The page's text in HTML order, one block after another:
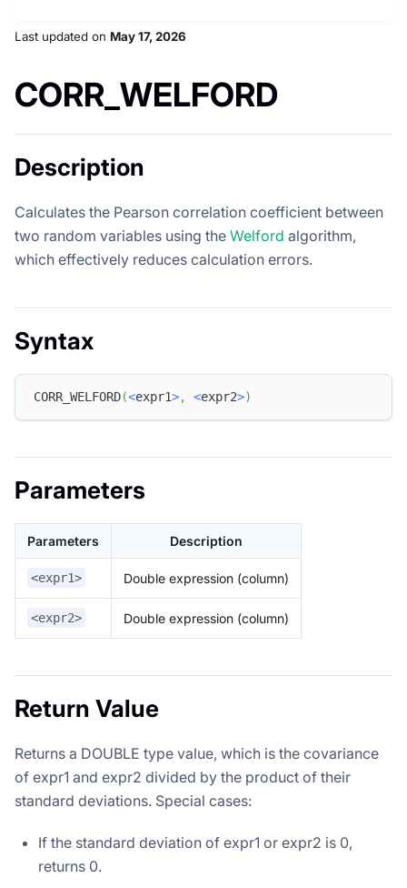
Last updated on May 17, 2026
CORR_WELFORD
Description
Calculates the Pearson correlation coefficient between
two random variables using the Welford algorithm,
which effectively reduces calculation errors.
Syntax
CORR_WELFORD(<expr1>, <expr2>)
Parameters
Parameters Description
<expr1> Double expression (column)
<expr2> Double expression (column)
Return Value
Returns a DOUBLE type value, which is the covariance
of expr1 and expr2 divided by the product of their
standard deviations. Special cases:
If the standard deviation of expr1 or expr2 is 0,
returns 0.